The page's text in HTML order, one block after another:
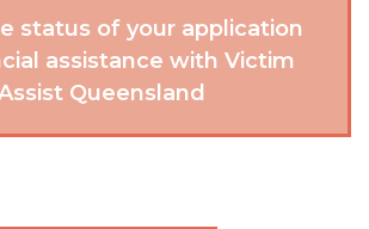
status of your application
assistance with Victim
Queensland